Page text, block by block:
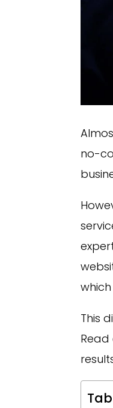
no-
This